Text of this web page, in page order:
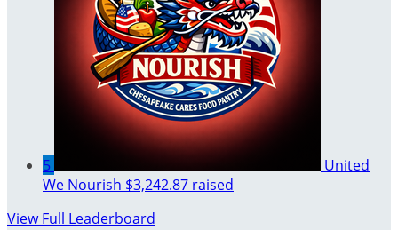
5
United
We Nourish $3,242.87 raised
View Full Leaderboard